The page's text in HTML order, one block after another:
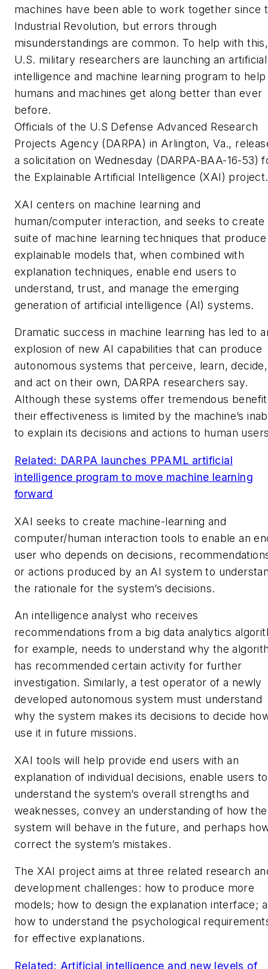
machines have been able to work together since
Industrial Revolution, but errors through
misunderstandings are common. To help with this,
U.S. military researchers are launching an artificial
intelligence and machine learning program to help
humans and machines get along better than ever
before.
Officials of the U.S Defense Advanced Research
Projects Agency (DARPA) in Arlington, Va.,
a solicitation on Wednesday (DARPA-BAA-16-53)
the Explainable Artificial Intelligence (XAI) project.
XAI centers on machine learning and
human/computer interaction, and seeks to create
suite of machine learning techniques that produce
explainable models that, when combined with
explanation techniques, enable end users to
understand, trust, and manage the emerging
generation of artificial intelligence (AI) systems.
Dramatic success in machine learning has led to
explosion of new AI capabilities that can produce
autonomous systems that perceive, learn, decide,
and act on their own, DARPA researchers say.
Although these systems offer tremendous
their effectiveness is limited by the machine’s
to explain its decisions and actions to human
Related: DARPA launches PPAML artificial
intelligence program to move machine learning
forward
XAI seeks to create machine-learning and
computer/human interaction tools to enable an
user who depends on decisions,
or actions produced by an AI system to
the rationale for the system’s decisions.
An intelligence analyst who receives
recommendations from a big data analytics
for example, needs to understand why the
has recommended certain activity for further
investigation. Similarly, a test operator of a newly
developed autonomous system must understand
why the system makes its decisions to decide
use it in future missions.
XAI tools will help provide end users with an
explanation of individual decisions, enable users to
understand the system’s overall strengths and
weaknesses, convey an understanding of how the
system will behave in the future, and perhaps
correct the system’s mistakes.
The XAI project aims at three related research
development challenges: how to produce more
models; how to design the explanation interface;
how to understand the psychological
for effective explanations.
Related: Artificial intelligence and new levels of